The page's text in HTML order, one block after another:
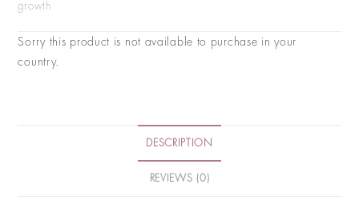
growth
Sorry this product is not available to purchase in your
country.
DESCRIPTION
REVIEWS (0)